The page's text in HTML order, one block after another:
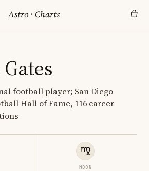
Astro ·Charts
football player; San Diego
Hall of Fame, 116 career
MOON